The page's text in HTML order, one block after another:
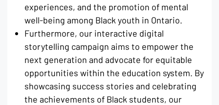
experiences, and the promotion of mental
well-being among Black youth in Ontario.
Furthermore, our interactive digital
storytelling campaign aims to empower the
next generation and advocate for equitable
opportunities within the education system. By
showcasing success stories and celebrating
the achievements of Black students, our